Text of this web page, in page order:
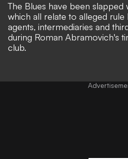
The Blues have been slapped
which all relate to alleged
agents, intermediaries and
during Roman Abramovich's
club.